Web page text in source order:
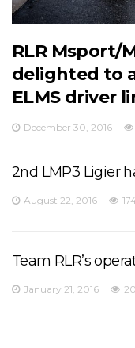
RLR Msport/
delighted to
ELMS driver
December 30, 2016
2nd LMP3 Ligier
August 22, 2016
Team RLR’s
January 21, 2016